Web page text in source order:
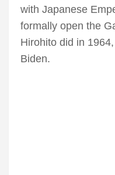
with Japanese
formally open the
Hirohito did in
Biden.